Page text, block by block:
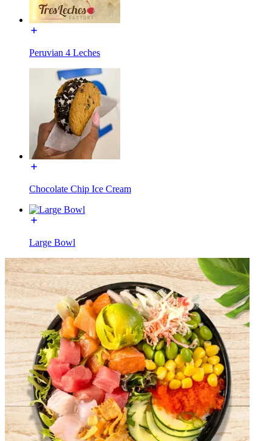
Peruvian 4 Leches
Chocolate Chip Ice Cream
Large Bowl